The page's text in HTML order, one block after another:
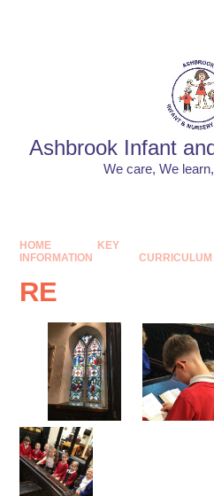
Ashbrook Infant
We care, We
HOME
KEY
INFORMATION
CURRICULUM
RE